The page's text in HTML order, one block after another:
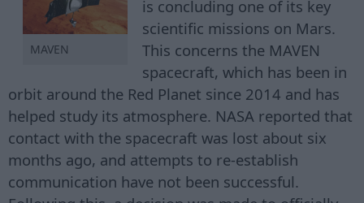
MAVEN
is concluding one of its key
scientific missions on Mars.
This concerns the MAVEN
spacecraft, which has been in
orbit around the Red Planet since 2014 and has
helped study its atmosphere. NASA reported that
contact with the spacecraft was lost about six
months ago, and attempts to re-establish
communication have not been successful.